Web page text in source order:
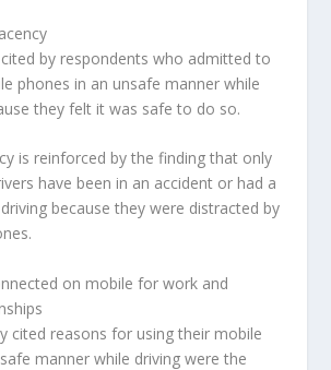
by respondents who admitted to
phones in an unsafe manner while
they felt it was safe to do so.
is reinforced by the finding that only
have been in an accident or had a
because they were distracted by
on mobile for work and
cited reasons for using their mobile
manner while driving were the